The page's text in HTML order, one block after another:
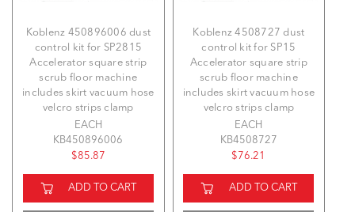
Koblenz 450896006 dust
control kit for SP2815
Accelerator square strip
scrub floor machine
includes skirt vacuum hose
velcro strips clamp
EACH
KB450896006
$85.87
ADD TO CART
Koblenz 4508727 dust
control kit for SP15
Accelerator square strip
scrub floor machine
includes skirt vacuum hose
velcro strips clamp
EACH
KB4508727
$76.21
ADD TO CART